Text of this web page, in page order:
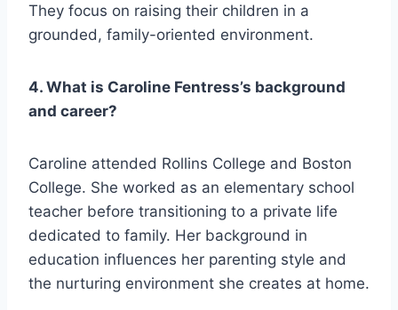
They focus on raising their children in a
grounded, family-oriented environment.
4. What is Caroline Fentress’s background
and career?
Caroline attended Rollins College and Boston
College. She worked as an elementary school
teacher before transitioning to a private life
dedicated to family. Her background in
education influences her parenting style and
the nurturing environment she creates at home.